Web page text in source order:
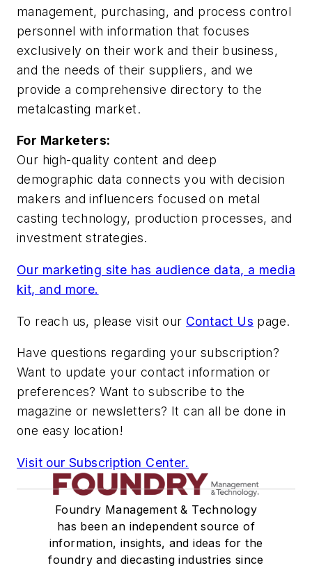
management, purchasing, and process control
personnel with information that focuses
exclusively on their work and their business,
and the needs of their suppliers, and we
provide a comprehensive directory to the
metalcasting market.
For Marketers:
Our high-quality content and deep
demographic data connects you with decision
makers and influencers focused on metal
casting technology, production processes, and
investment strategies.
Our marketing site has audience data, a media
kit, and more.
To reach us, please visit our Contact Us page.
Have questions regarding your subscription?
Want to update your contact information or
preferences? Want to subscribe to the
magazine or newsletters? It can all be done in
one easy location!
Visit our Subscription Center.
Foundry Management & Technology
has been an independent source of
information, insights, and ideas for the
foundry and diecasting industries since